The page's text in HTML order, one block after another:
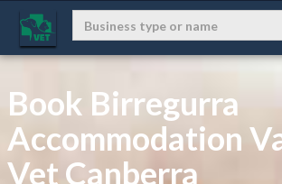
Book Birregurra
Accommodation
Vet Canberra